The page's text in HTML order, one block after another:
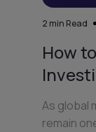
2 min Read
How
As global
remain